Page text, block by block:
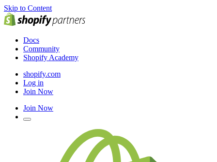
Skip to Content
Docs
Community
Shopify Academy
shopify.com
Log in
Join Now
Join Now